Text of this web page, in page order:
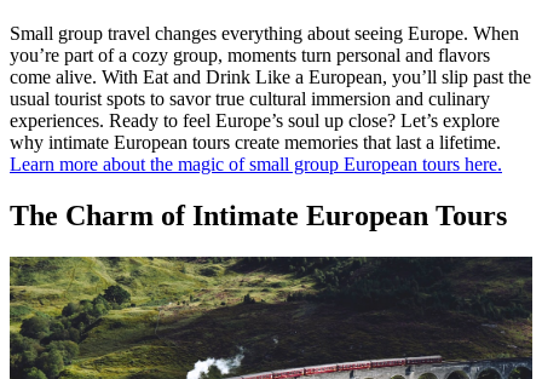
Small group travel changes everything about seeing Europe. When
you’re part of a cozy group, moments turn personal and flavors
come alive. With Eat and Drink Like a European, you’ll slip past the
usual tourist spots to savor true cultural immersion and culinary
experiences. Ready to feel Europe’s soul up close? Let’s explore
why intimate European tours create memories that last a lifetime.
Learn more about the magic of small group European tours here.
The Charm of Intimate European Tours